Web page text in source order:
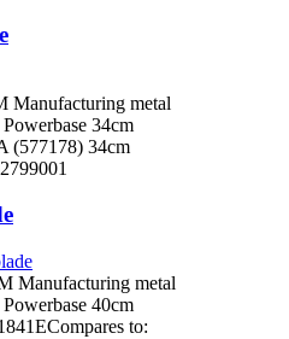
Manufacturing metal
34cm
(577178) 34cm
Manufacturing metal
40cm
to: